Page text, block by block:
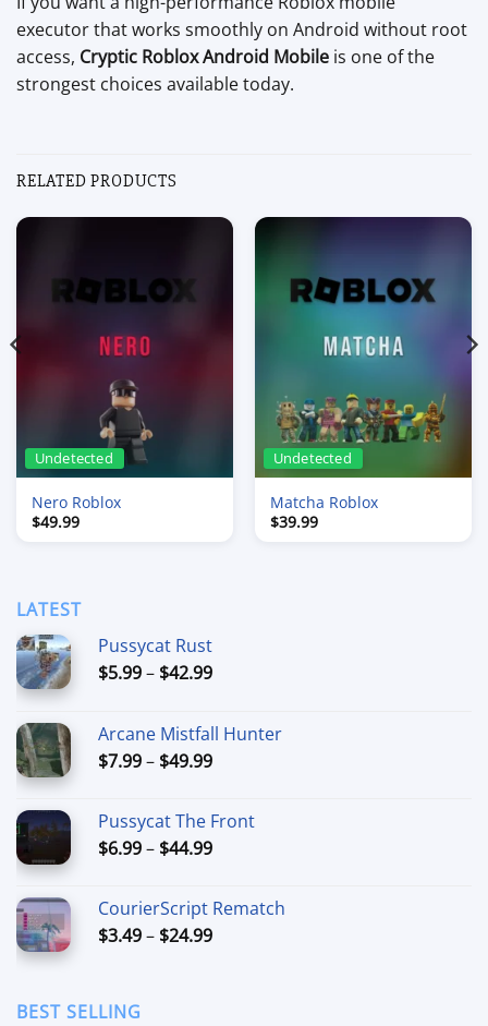
executor that works smoothly on Android without root
access, Cryptic Roblox Android Mobile is one of the
strongest choices available today.
RELATED PRODUCTS
Undetected
Nero Roblox
$49.99
Undetected
Matcha Roblox
$39.99
LATEST
Pussycat Rust
$5.99– $42.99Price
through
$42.99
Arcane Mistfall Hunter
$7.99– $49.99Price
through
$49.99
Pussycat The Front
$6.99– $44.99Price
through
$44.99
CourierScript Rematch
$3.49– $24.99Price
BEST SELLING